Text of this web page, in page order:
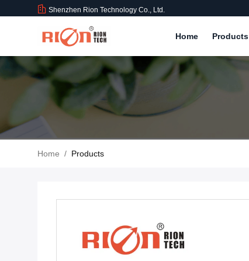
Shenzhen Rion Technology Co., Ltd.
Home Products
Home / Products